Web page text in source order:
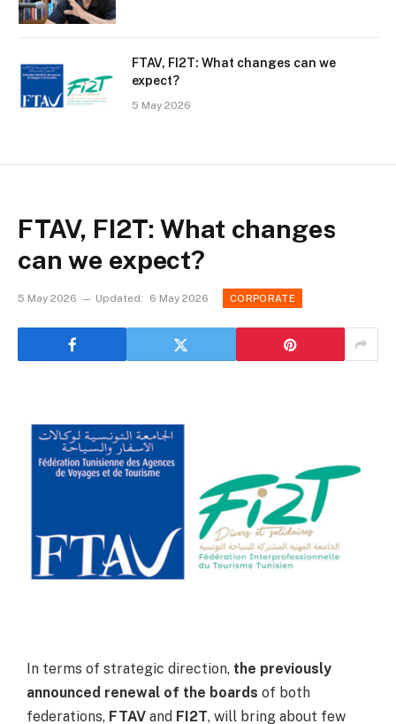
FTAV, FI2T: What changes can we
expect?
5 May 2026
FTAV, FI2T: What changes
can we expect?
5 May 2026 Updated: 6 May 2026 CORPORATE
In terms of strategic direction, the previously
announced renewal of the boards of both
federations, FTAV and FI2T, will bring about few